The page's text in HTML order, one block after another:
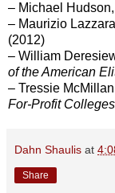
– Michael Hudson,
– Maurizio
(2012)
– William
of the American
– Tressie
For-Profit
Dahn Shaulis at
Share